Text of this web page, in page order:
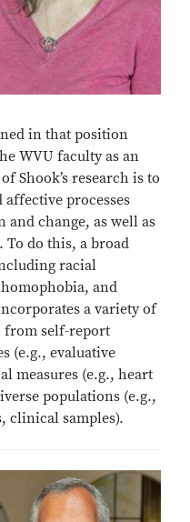
in that position
WVU faculty as an
Shook’s research is to
processes
change, as well as
To do this, a broad
racial
and
a variety of
from self-report
(e.g., evaluative
measures (e.g., heart
populations (e.g.,
clinical samples).